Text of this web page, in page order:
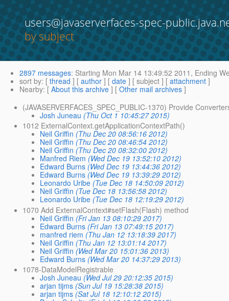
users@javaserverfaces-spec-
by subject
2897 messages: Starting Mon Mar 14 13:49:52 2011, Ending
sort by: [ thread ] [ author ] [ date ] [ subject ] [ attachment ]
Nearby: [ About this archive ] [ Other mail archives ]
(JAVASERVERFACES_SPEC_PUBLIC-1370) Provide
Josh Juneau (Thu Oct 1 10:45:27 2015)
1012 ExternalContext.getApplicationContextPath()
Neil Griffin (Thu Dec 20 08:56:16 2012)
Neil Griffin (Thu Dec 20 08:46:54 2012)
Neil Griffin (Thu Dec 20 08:32:00 2012)
Manfred Riem (Wed Dec 19 13:52:10 2012)
Edward Burns (Wed Dec 19 13:44:36 2012)
Edward Burns (Wed Dec 19 13:39:29 2012)
Leonardo Uribe (Tue Dec 18 14:50:09 2012)
Neil Griffin (Tue Dec 18 13:56:58 2012)
Leonardo Uribe (Tue Dec 18 12:19:29 2012)
1070 Add ExternalContext#setFlash(Flash) method
Neil Griffin (Fri Jan 13 08:10:29 2017)
Edward Burns (Fri Jan 13 07:49:15 2017)
manfred riem (Thu Jan 12 13:18:39 2017)
Neil Griffin (Thu Jan 12 13:01:14 2017)
Neil Griffin (Wed Mar 20 15:01:36 2013)
Edward Burns (Wed Mar 20 14:37:29 2013)
1078-DataModelRegistrable
Josh Juneau (Wed Jul 29 20:12:35 2015)
arjan tijms (Sun Jul 19 15:28:38 2015)
arjan tijms (Sat Jul 18 12:10:12 2015)